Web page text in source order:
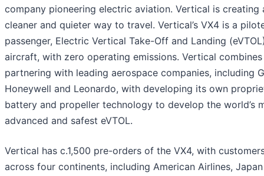
company pioneering electric aviation. Vertical is creating
cleaner and quieter way to travel. Vertical’s VX4 is a
passenger, Electric Vertical Take-Off and Landing
aircraft, with zero operating emissions. Vertical combines
partnering with leading aerospace companies, including
Honeywell and Leonardo, with developing its own
battery and propeller technology to develop the world’s
advanced and safest eVTOL.
Vertical has c.1,500 pre-orders of the VX4, with
across four continents, including American Airlines, Japan